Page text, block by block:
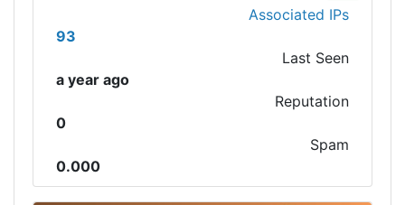
Associated IPs
93
Last Seen
a year ago
Reputation
0
Spam
0.000